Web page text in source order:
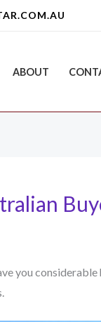
ABOUT
you considerable